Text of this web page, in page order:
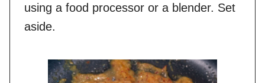
using a food processor or a blender. Set
aside.